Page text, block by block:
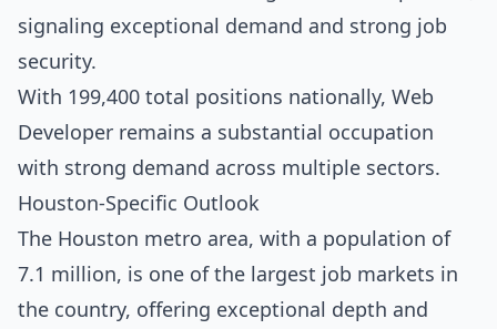
signaling exceptional demand and strong job
security.
With 199,400 total positions nationally, Web
Developer remains a substantial occupation
with strong demand across multiple sectors.
Houston-Specific Outlook
The Houston metro area, with a population of
7.1 million, is one of the largest job markets in
the country, offering exceptional depth and